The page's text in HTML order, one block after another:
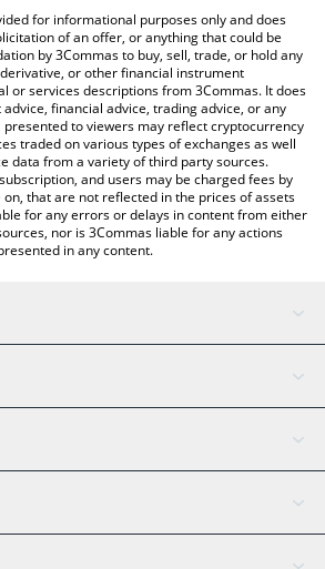
price table above to check the latest
and crypto currencies.
for informational purposes only and does
of an offer, or anything that could be
by 3Commas to buy, sell, trade, or hold any
or other financial instrument
or services descriptions from 3Commas. It does
financial advice, trading advice, or any
to viewers may reflect cryptocurrency
traded on various types of exchanges as well
data from a variety of third party sources.
and users may be charged fees by
that are not reflected in the prices of assets
for any errors or delays in content from either
nor is 3Commas liable for any actions
in any content.
AI Assistant
Tether